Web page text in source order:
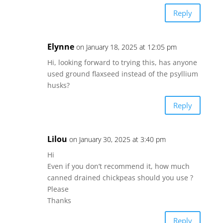
Reply
Elynne on January 18, 2025 at 12:05 pm
Hi, looking forward to trying this, has anyone
used ground flaxseed instead of the psyllium
husks?
Reply
Lilou on January 30, 2025 at 3:40 pm
Hi
Even if you don’t recommend it, how much
canned drained chickpeas should you use ?
Please
Thanks
Reply